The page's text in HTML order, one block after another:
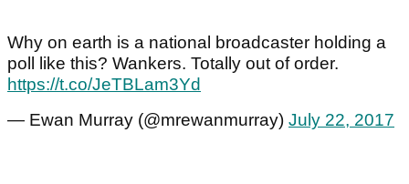
Why on earth is a national broadcaster holding a
poll like this? Wankers. Totally out of order.
https://t.co/JeTBLam3Yd
— Ewan Murray (@mrewanmurray) July 22, 2017